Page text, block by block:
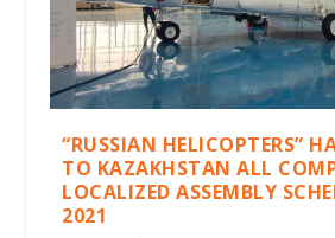
“RUSSIAN HELICOPTERS”
TO KAZAKHSTAN ALL
LOCALIZED ASSEMBLY
2021